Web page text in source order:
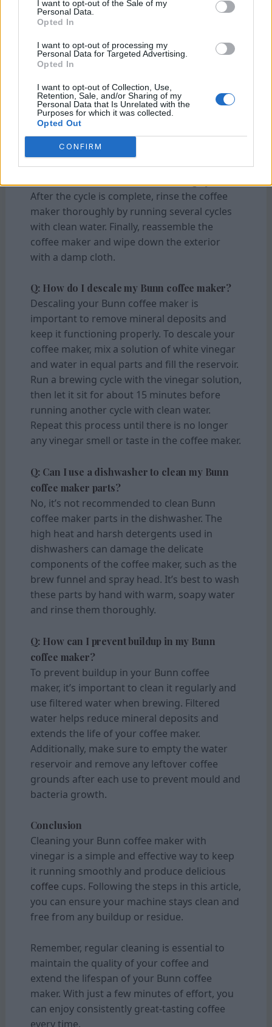
I want to opt-out of the Sale of my
Personal Data.
Opted In
I want to opt-out of processing my
Personal Data for Targeted Advertising.
Opted In
I want to opt-out of Collection, Use,
Retention, Sale, and/or Sharing of my
Personal Data that Is Unrelated with the
Purposes for which it was collected.
Opted Out
CONFIRM
maker frequently or notice any buildup, it’s a
good idea to clean it more often.
Q: What is the best way to clean a Bunn coffee
To clean your Bunn coffee maker, start by
unplugging it and allowing it to cool down.
Then, remove the brew funnel and spray
head, and wash them with warm, soapy
water. Next, mix equal parts white vinegar
and water, fill the coffee maker’s reservoir
After the cycle is complete, rinse the coffee
maker thoroughly by running several cycles
with clean water. Finally, reassemble the
coffee maker and wipe down the exterior
with a damp cloth.
Q: How do I descale my Bunn coffee maker?
Descaling your Bunn coffee maker is
important to remove mineral deposits and
keep it functioning properly. To descale your
coffee maker, mix a solution of white vinegar
and water in equal parts and fill the reservoir.
Run a brewing cycle with the vinegar solution,
then let it sit for about 15 minutes before
running another cycle with clean water.
Repeat this process until there is no longer
any vinegar smell or taste in the coffee maker.
Q: Can I use a dishwasher to clean my Bunn
coffee maker parts?
No, it’s not recommended to clean Bunn
coffee maker parts in the dishwasher. The
high heat and harsh detergents used in
dishwashers can damage the delicate
components of the coffee maker, such as the
brew funnel and spray head. It’s best to wash
these parts by hand with warm, soapy water
and rinse them thoroughly.
Q: How can I prevent buildup in my Bunn
coffee maker?
To prevent buildup in your Bunn coffee
maker, it’s important to clean it regularly and
use filtered water when brewing. Filtered
water helps reduce mineral deposits and
extends the life of your coffee maker.
Additionally, make sure to empty the water
reservoir and remove any leftover coffee
grounds after each use to prevent mould and
bacteria growth.
Conclusion
Cleaning your Bunn coffee maker with
vinegar is a simple and effective way to keep
it running smoothly and produce delicious
coffee cups. Following the steps in this article,
you can ensure your machine stays clean and
free from any buildup or residue.
Remember, regular cleaning is essential to
maintain the quality of your coffee and
extend the lifespan of your Bunn coffee
maker. With just a few minutes of effort, you
can enjoy consistently great-tasting coffee
every time.